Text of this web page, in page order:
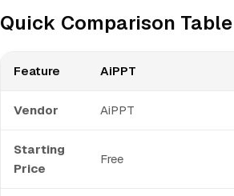
Quick Comparison Table
Feature AiPPT
Vendor AiPPT
Starting
Price
Free